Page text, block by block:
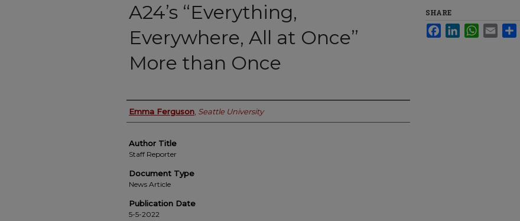
A24’s “Everything,
Everywhere, All at Once”
More than Once
Authors
Emma Ferguson Seattle University
Author Title
Staff Reporter
Document Type
News Article
Publication Date
5-5-2022
SHARE
FacebookLinkedInWhatsApp
Email